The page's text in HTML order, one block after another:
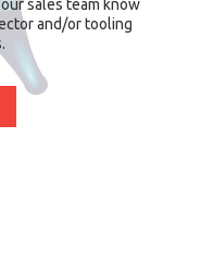
sales team know
and/or tooling